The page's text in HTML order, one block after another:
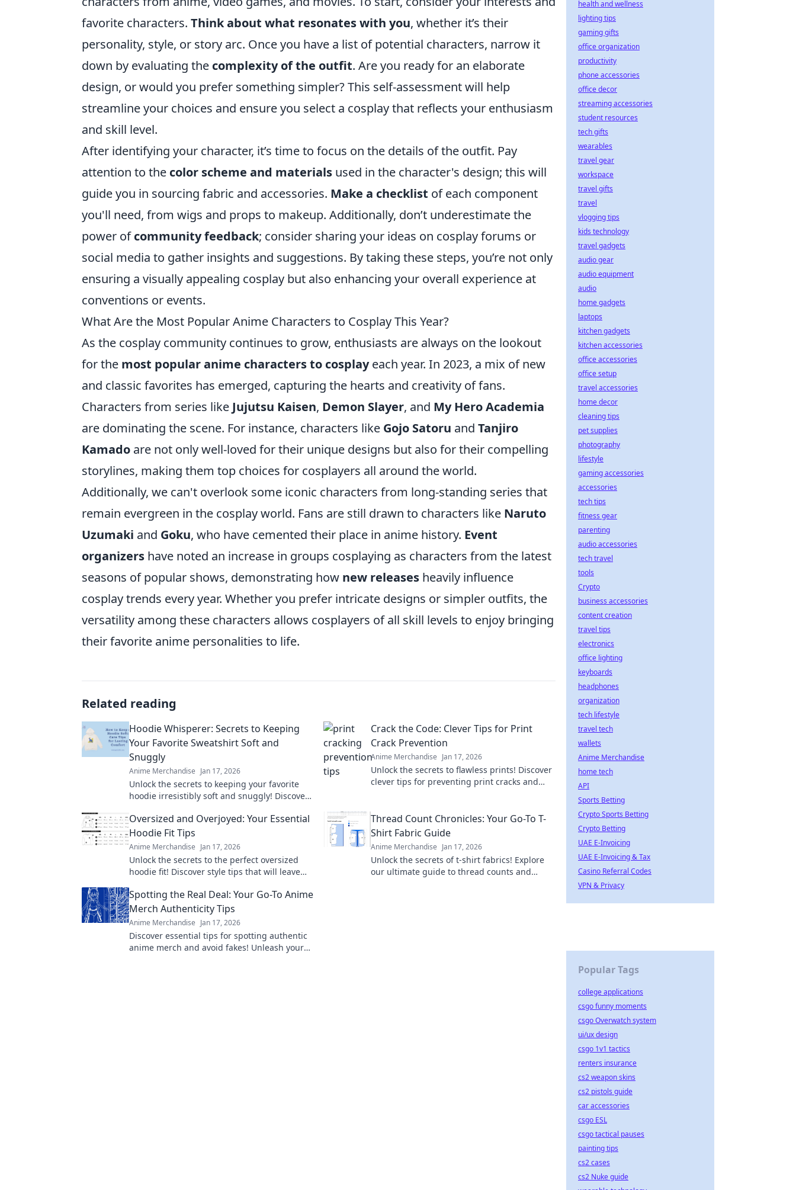
favorite characters. Think about what resonates with you, whether it’s their
personality, style, or story arc. Once you have a list of potential characters, narrow it
down by evaluating the complexity of the outfit. Are you ready for an elaborate
design, or would you prefer something simpler? This self-assessment will help
streamline your choices and ensure you select a cosplay that reflects your enthusiasm
and skill level.
After identifying your character, it’s time to focus on the details of the outfit. Pay
attention to the color scheme and materials used in the character's design; this will
guide you in sourcing fabric and accessories. Make a checklist of each component
you'll need, from wigs and props to makeup. Additionally, don’t underestimate the
power ofcommunity feedback; consider sharing your ideas on cosplay forums or
social media to gather insights and suggestions. By taking these steps, you’re not only
ensuring a visually appealing cosplay but also enhancing your overall experience at
conventions or events.
What Are the Most Popular Anime Characters to Cosplay This Year?
As the cosplay community continues to grow, enthusiasts are always on the lookout
for the most popular anime characters to cosplayeach year. In 2023, a mix of new
and classic favorites has emerged, capturing the hearts and creativity of fans.
Characters from series like Jujutsu Kaisen, Demon Slayer, and My Hero Academia
are dominating the scene. For instance, characters like Gojo Satoru and Tanjiro
Kamado are not only well-loved for their unique designs but also for their compelling
storylines, making them top choices for cosplayers all around the world.
Additionally, we can't overlook some iconic characters from long-standing series that
remain evergreen in the cosplay world. Fans are still drawn to characters like Naruto
Uzumaki and Goku, who have cemented their place in anime history. Event
organizers have noted an increase in groups cosplaying as characters from the latest
seasons of popular shows, demonstrating how new releases heavily influence
cosplay trends every year. Whether you prefer intricate designs or simpler outfits, the
versatility among these characters allows cosplayers of all skill levels to enjoy bringing
their favorite anime personalities to life.
Related reading
Hoodie Whisperer: Secrets to Keeping
Your Favorite Sweatshirt Soft and
Snuggly
Anime Merchandise Jan 17, 2026
Unlock the secrets to keeping your favorite
hoodie irresistibly soft and snuggly! Discover
today!
Crack the Code: Clever Tips for Print
Crack Prevention
Anime Merchandise Jan 17, 2026
Unlock the secrets to flawless prints! Discover
clever tips for preventing print cracks and
Oversized and Overjoyed: Your Essential
Hoodie Fit Tips
Anime Merchandise Jan 17, 2026
Unlock the secrets to the perfect oversized
hoodie fit! Discover style tips that will leave
Thread Count Chronicles: Your Go-To T-
Shirt Fabric Guide
Anime Merchandise Jan 17, 2026
Unlock the secrets of t-shirt fabrics! Explore
our ultimate guide to thread counts and
Spotting the Real Deal: Your Go-To Anime
Merch Authenticity Tips
Anime Merchandise Jan 17, 2026
Discover essential tips for spotting authentic
anime merch and avoid fakes! Unleash your
health and wellness
lighting tips
gaming gifts
office organization
productivity
phone accessories
office decor
streaming accessories
student resources
tech gifts
wearables
travel gear
workspace
travel gifts
travel
vlogging tips
kids technology
travel gadgets
audio gear
audio equipment
audio
home gadgets
laptops
kitchen gadgets
kitchen accessories
office accessories
office setup
travel accessories
home decor
cleaning tips
pet supplies
photography
lifestyle
gaming accessories
accessories
tech tips
fitness gear
parenting
audio accessories
tech travel
tools
Crypto
business accessories
content creation
travel tips
electronics
office lighting
keyboards
headphones
organization
tech lifestyle
travel tech
wallets
Anime Merchandise
home tech
API
Sports Betting
Crypto Sports Betting
Crypto Betting
UAE E-Invoicing
UAE E-Invoicing & Tax
Casino Referral Codes
VPN & Privacy
Popular Tags
college applications
csgo funny moments
csgo Overwatch system
ui/ux design
csgo 1v1 tactics
renters insurance
cs2 weapon skins
cs2 pistols guide
car accessories
csgo ESL
csgo tactical pauses
painting tips
cs2 cases
cs2 Nuke guide